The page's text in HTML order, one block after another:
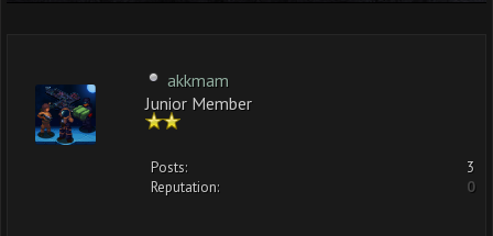
akkmam
Junior Member
Posts:
3
Reputation:
0